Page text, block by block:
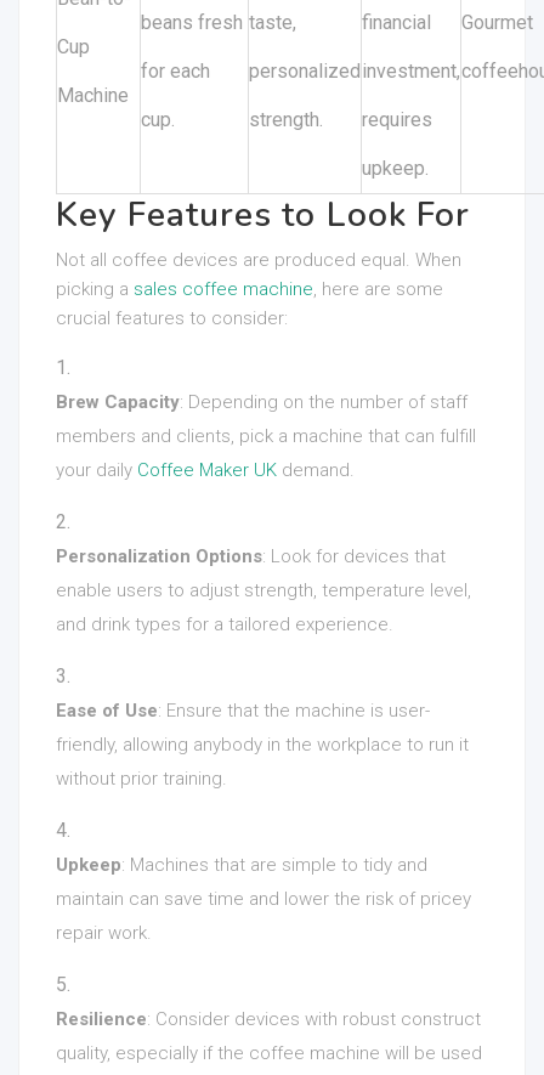
Cup
Machine
beans fresh
for each
cup.
taste,
personalized
strength.
financial
investment,
requires
upkeep.
Gourmet
Key Features to Look For
Not all coffee devices are produced equal. When
picking a sales coffee machine, here are some
crucial features to consider:
Brew Capacity: Depending on the number of staff
members and clients, pick a machine that can fulfill
your daily Coffee Maker UK demand.
Personalization Options: Look for devices that
enable users to adjust strength, temperature level,
and drink types for a tailored experience.
Ease of Use: Ensure that the machine is user-
friendly, allowing anybody in the workplace to run it
without prior training.
Upkeep: Machines that are simple to tidy and
maintain can save time and lower the risk of pricey
repair work.
Resilience: Consider devices with robust construct
quality, especially if the coffee machine will be used